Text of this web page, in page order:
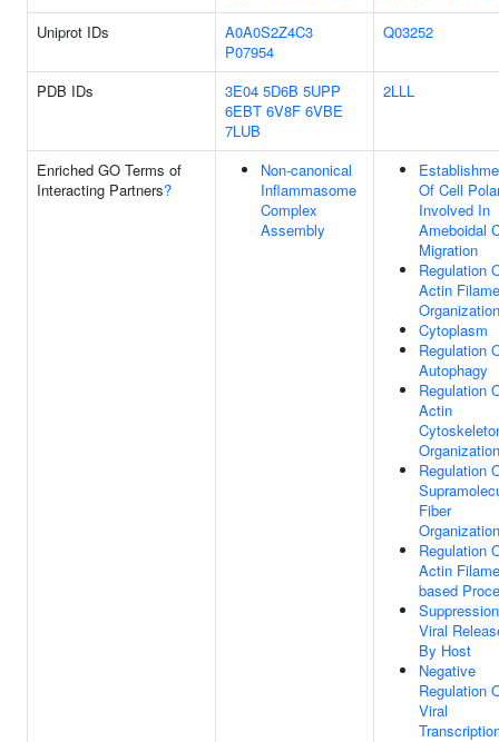
Uniprot IDs
A0A0S2Z4C3
P07954
Q03252
PDB IDs 3E04 5D6B 5UPP
6EBT 6V8F 6VBE
7LUB
2LLL
Enriched GO Terms of
Interacting Partners?
Non-canonical
Inflammasome
Complex
Assembly
Of Cell
Involved In
Ameboidal
Migration
Regulation
Actin
Organization
Cytoplasm
Regulation
Autophagy
Regulation
Actin
Organization
Regulation
Fiber
Organization
Regulation
Actin
based
Viral
By Host
Negative
Regulation
Viral